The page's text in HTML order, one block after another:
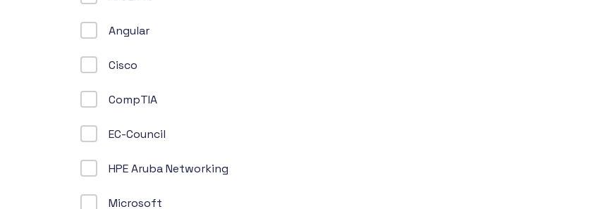
Angular
Cisco
CompTIA
EC-Council
HPE Aruba Networking
Microsoft